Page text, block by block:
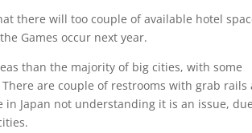
there will too couple of available hotel
Games occur next year.
than the majority of big cities, with some
are couple of restrooms with grab rails
Japan not understanding it is an issue,